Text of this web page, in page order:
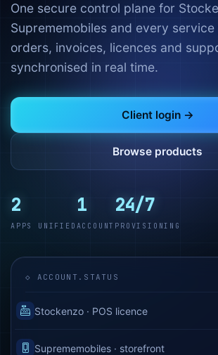
One secure control plane for
Suprememobiles and every
orders, invoices, licences and
synchronised in real time.
Client login →
Browse products
2
APPS UNIFIED
1
ACCOUNT
24/7
PROVISIONING
◇ ACCOUNT.STATUS
Stockenzo · POS licence
Suprememobiles · storefront